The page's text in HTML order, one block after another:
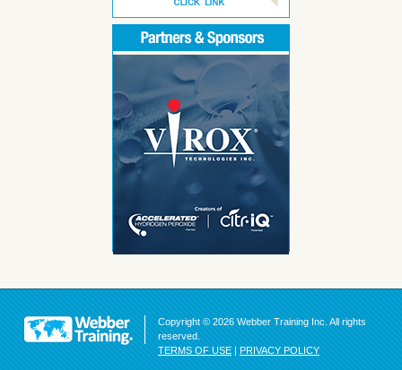
Copyright © 2026 Webber Training Inc. All rights
reserved.
TERMS OF USE | PRIVACY POLICY